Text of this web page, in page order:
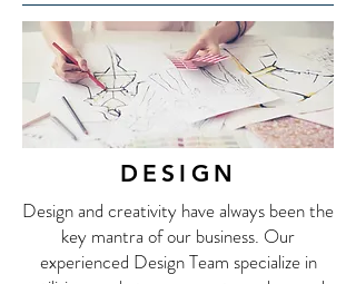
DESIGN
Design and creativity have always been the
key mantra of our business. Our
experienced Design Team specialize in